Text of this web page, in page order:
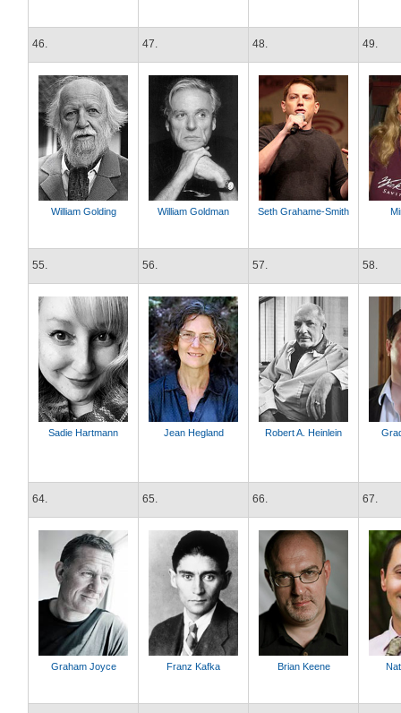
46. 47. 48. 49.
William Golding William Goldman Seth Grahame-Smith
55. 56. 57. 58.
Sadie Hartmann Jean Hegland Robert A. Heinlein
64. 65. 66. 67.
Graham Joyce Franz Kafka Brian Keene